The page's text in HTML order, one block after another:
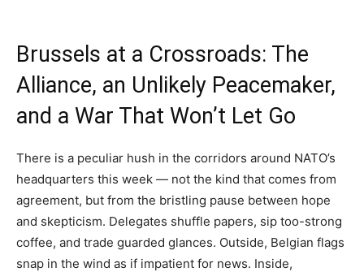
Brussels at a Crossroads: The
Alliance, an Unlikely Peacemaker,
and a War That Won’t Let Go
There is a peculiar hush in the corridors around NATO’s
headquarters this week — not the kind that comes from
agreement, but from the bristling pause between hope
and skepticism. Delegates shuffle papers, sip too-strong
coffee, and trade guarded glances. Outside, Belgian flags
snap in the wind as if impatient for news. Inside,